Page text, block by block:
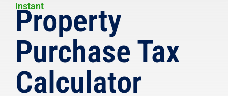
Instant
Property
Purchase Tax
Calculator